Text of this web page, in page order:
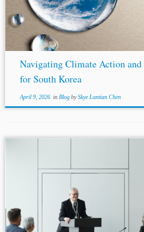
right “to establish its own levels
environmental protection and its own
to...
Navigating Climate Action and
for South Korea
April 9, 2026in Blog bySkye Lantian Chen
Singapore International
Rule Confidentiality Arbitral Process
arbitration? I do. But not in arbitration
and the...